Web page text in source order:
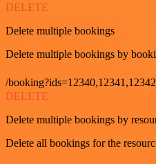
DELETE
Delete multiple bookings
Delete multiple bookings by
/
DELETE
Delete multiple bookings by
Delete all bookings for the